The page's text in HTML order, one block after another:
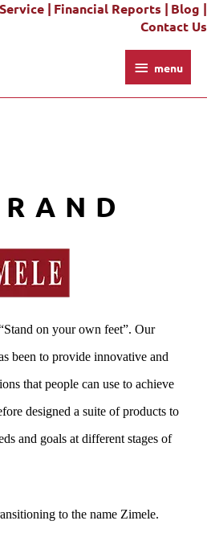
| Financial Reports | Blog |
Contact Us
menumenu
on your own feet”. Our
been to provide innovative and
that people can use to achieve
designed a suite of products to
and goals at different stages of
to the name Zimele.